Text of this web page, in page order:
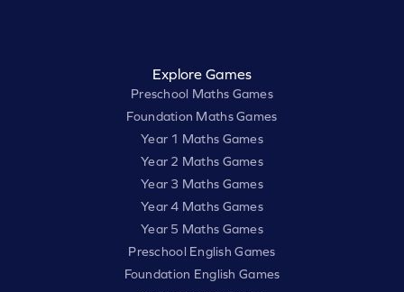
Explore Games
Preschool Maths Games
Foundation Maths Games
Year 1 Maths Games
Year 2 Maths Games
Year 3 Maths Games
Year 4 Maths Games
Year 5 Maths Games
Preschool English Games
Foundation English Games